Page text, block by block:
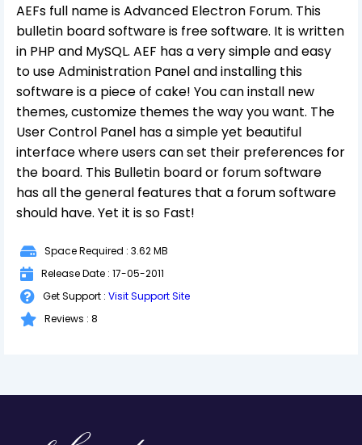
AEFs full name is Advanced Electron Forum. This
bulletin board software is free software. It is written
in PHP and MySQL. AEF has a very simple and easy
to use Administration Panel and installing this
software is a piece of cake! You can install new
themes, customize themes the way you want. The
User Control Panel has a simple yet beautiful
interface where users can set their preferences for
the board. This Bulletin board or forum software
has all the general features that a forum software
should have. Yet it is so Fast!
Space Required : 3.62 MB
Release Date : 17-05-2011
Get Support : Visit Support Site
Reviews : 8